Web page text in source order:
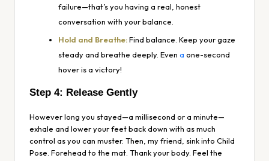
failure—that’s you having a real, honest
conversation with your balance.
Hold and Breathe:Find balance. Keep your gaze
steady and breathe deeply. Even a one-second
hover is a victory!
Step 4: Release Gently
However long you stayed—a millisecond or a minute—
exhale and lower your feet back down with as much
control as you can muster. Then, my friend, sink into Child
Pose. Forehead to the mat. Thank your body. Feel the